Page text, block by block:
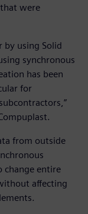
were
by using Solid
synchronous
has been
for
from outside
change entire
affecting